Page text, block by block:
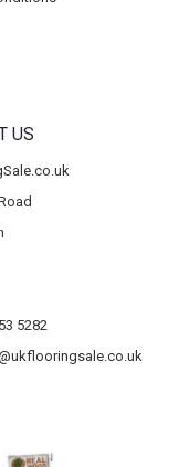
US
5282